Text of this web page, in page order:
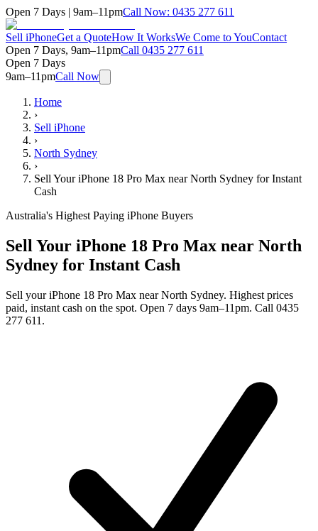
Open 7 Days | 9am–11pmCall Now: 0435 277 611
Sell iPhoneGet a QuoteHow It WorksWe Come to YouContact
Open 7 Days, 9am–11pmCall 0435 277 611
Open 7 Days
9am–11pmCall Now
Home
›
Sell iPhone
›
North Sydney
›
Sell Your iPhone 18 Pro Max near North Sydney for Instant
Cash
Australia's Highest Paying iPhone Buyers
Sell Your iPhone 18 Pro Max near North
Sydney for Instant Cash
Sell your iPhone 18 Pro Max near North Sydney. Highest prices
paid, instant cash on the spot. Open 7 days 9am–11pm. Call 0435
277 611.